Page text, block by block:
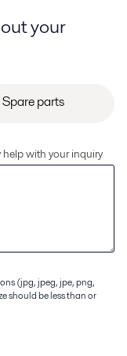
your
with your inquiry
(jpg, jpeg, jpe, png,
should be less than or